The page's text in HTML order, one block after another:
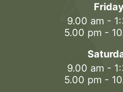
9.00 am -
5.00 pm -
9.00 am -
5.00 pm -